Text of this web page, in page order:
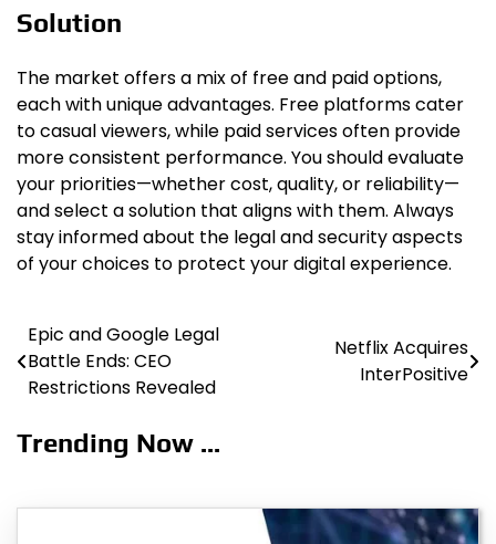
Solution
The market offers a mix of free and paid options,
each with unique advantages. Free platforms cater
to casual viewers, while paid services often provide
more consistent performance. You should evaluate
your priorities—whether cost, quality, or reliability—
and select a solution that aligns with them. Always
stay informed about the legal and security aspects
of your choices to protect your digital experience.
Post
navigation
Epic and Google Legal
Battle Ends: CEO
Restrictions Revealed
Netflix Acquires
InterPositive
Trending Now ...